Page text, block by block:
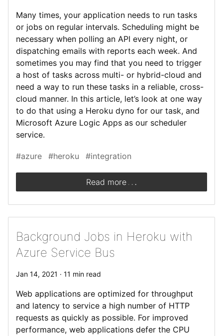
Many times, your application needs to run tasks
or jobs on regular intervals. Scheduling might be
necessary when polling an API every night, or
dispatching emails with reports each week. And
sometimes you may find that you need to trigger
a host of tasks across multi- or hybrid-cloud and
need a way to run these tasks in a reliable, cross-
cloud manner. In this article, let’s look at one way
to do that using a Heroku dyno for our task, and
Microsoft Azure Logic Apps as our scheduler
service.
#azure #heroku #integration
Read more . ..
Background Jobs in Heroku with
Azure Service Bus
Jan 14, 2021 · 11 min read
Web applications are optimized for throughput
and latency to service a high number of HTTP
requests as quickly as possible. For improved
performance, web applications defer the CPU